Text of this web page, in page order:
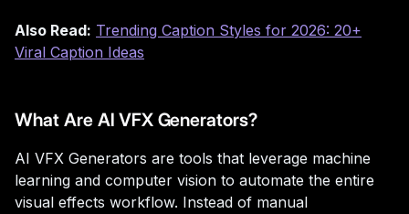
Also Read: Trending Caption Styles for 2026: 20+
Viral Caption Ideas
What Are AI VFX Generators?
AI VFX Generators are tools that leverage machine
learning and computer vision to automate the entire
visual effects workflow. Instead of manual